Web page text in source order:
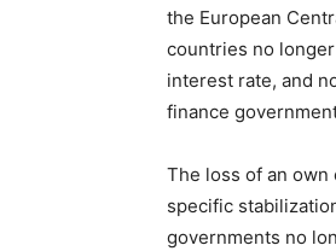
the European
countries no
interest rate, and
finance
The loss of an
specific
governments no